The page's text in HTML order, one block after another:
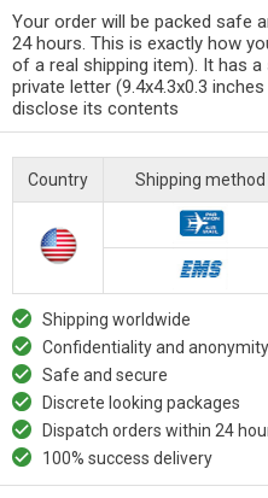
Your order will be packed safe
24 hours. This is exactly how
of a real shipping item). It has
private letter (9.4x4.3x0.3
disclose its contents
Country Shipping method
Shipping worldwide
Confidentiality and
Safe and secure
Discrete looking packages
Dispatch orders within 24
100% success delivery